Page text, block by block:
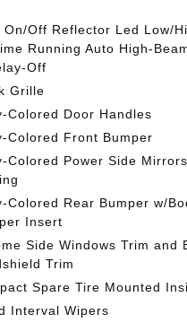
On/Off Reflector Led Low/
Running Auto High-
Off
Grille
Colored Door Handles
Colored Front Bumper
Colored Power Side
Colored Rear Bumper w/
Insert
Side Windows Trim and
Trim
Spare Tire Mounted
Interval Wipers